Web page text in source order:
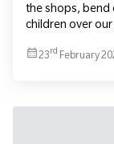
the shops,
children over
23rd February